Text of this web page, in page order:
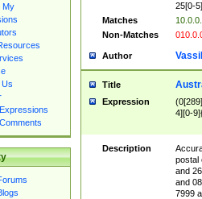
My
25[0-
Matches
Non-Matches
Author
Title
Expression
4][0-
Description
postal
and
and
7999